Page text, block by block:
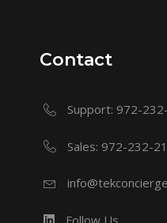
Contact
Support: 972-
Sales: 972-232-
Follow Us